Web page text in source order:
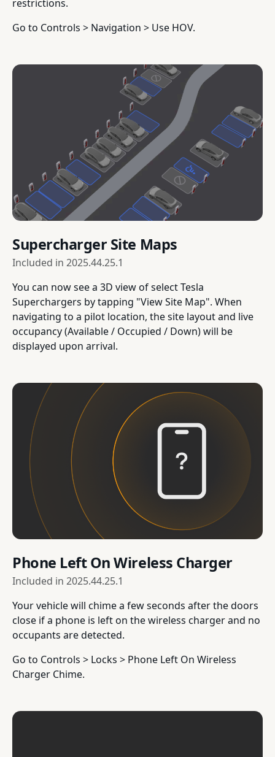
restrictions.
Go to Controls > Navigation > Use HOV.
Supercharger Site Maps
Included in 2025.44.25.1
You can now see a 3D view of select Tesla
Superchargers by tapping "View Site Map". When
navigating to a pilot location, the site layout and live
occupancy (Available / Occupied / Down) will be
displayed upon arrival.
Phone Left On Wireless Charger
Included in 2025.44.25.1
Your vehicle will chime a few seconds after the doors
close if a phone is left on the wireless charger and no
occupants are detected.
Go to Controls > Locks > Phone Left On Wireless
Charger Chime.